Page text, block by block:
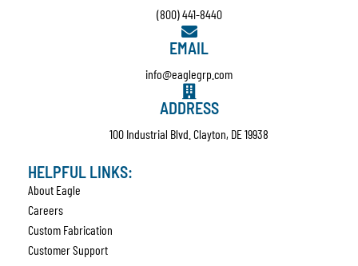
(800) 441-8440
EMAIL
info@eaglegrp.com
ADDRESS
100 Industrial Blvd. Clayton, DE 19938
HELPFUL LINKS:
About Eagle
Careers
Custom Fabrication
Customer Support